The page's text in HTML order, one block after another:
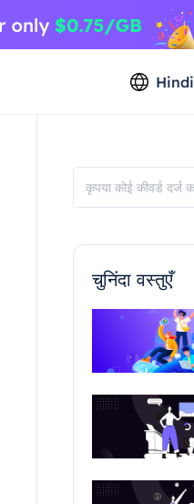
Hindi
चुनिंदा वस्तुएँ